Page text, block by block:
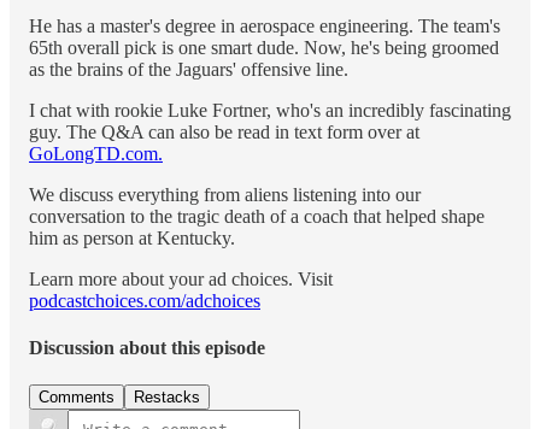
He has a master's degree in aerospace engineering. The team's
65th overall pick is one smart dude. Now, he's being groomed
as the brains of the Jaguars' offensive line.
I chat with rookie Luke Fortner, who's an incredibly fascinating
guy. The Q&A can also be read in text form over at
GoLongTD.com.
We discuss everything from aliens listening into our
conversation to the tragic death of a coach that helped shape
him as person at Kentucky.
Learn more about your ad choices. Visit
podcastchoices.com/adchoices
Discussion about this episode
Comments Restacks